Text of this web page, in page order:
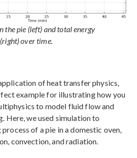
the pie (left) and total energy
over time.
of heat transfer physics,
example for illustrating how you
to model fluid flow and
Here, we used simulation to
of a pie in a domestic oven,
convection, and radiation.